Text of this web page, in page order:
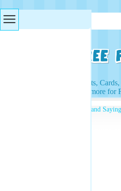
Access to Worksheets,
and more for
Quotes and